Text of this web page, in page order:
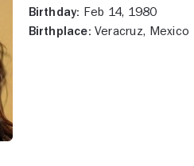
Birthday: Feb 14, 1980
Birthplace: Veracruz, Mexico